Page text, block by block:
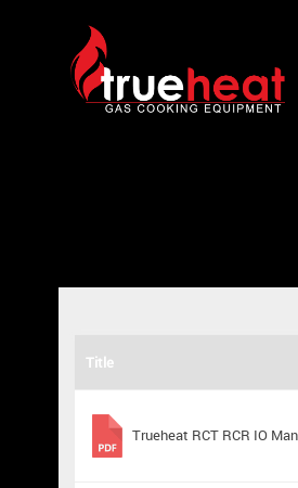
Title
Trueheat RCT RCR IO